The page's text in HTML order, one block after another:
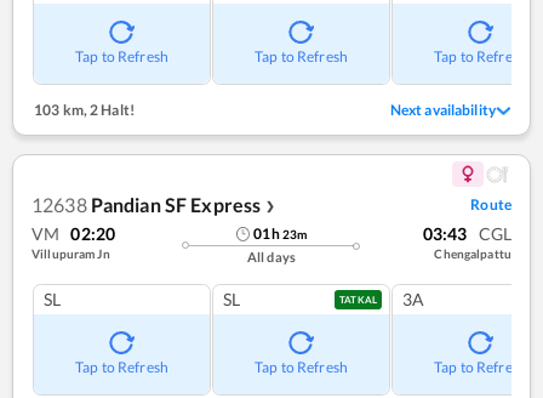
Tap to Refresh Tap to Refresh Tap to Refresh
103 km, 2 Halt! Next availability
12638 Pandian SF Express ❯ Route
VM 02:20
Villupuram Jn
01h23m
All days
03:43 CGL
Chengalpattu
SL
Tap to Refresh
SL TATKAL
Tap to Refresh
3A
Tap to Refresh